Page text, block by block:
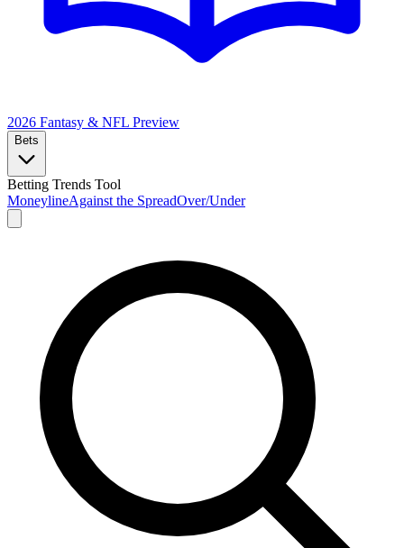
2026 Fantasy & NFL Preview
Bets
Betting Trends Tool
MoneylineAgainst the SpreadOver/Under